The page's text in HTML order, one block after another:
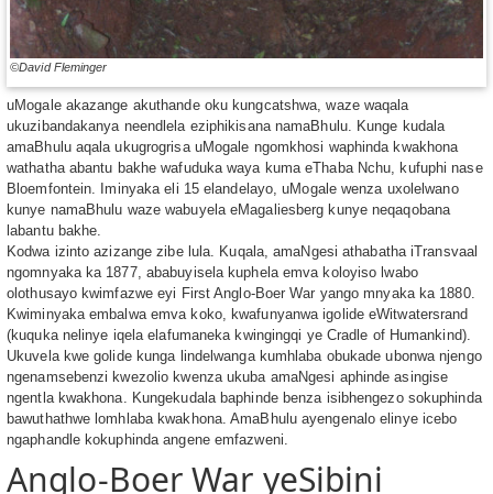
©David Fleminger
uMogale akazange akuthande oku kungcatshwa, waze waqala
ukuzibandakanya neendlela eziphikisana namaBhulu. Kunge kudala
amaBhulu aqala ukugrogrisa uMogale ngomkhosi waphinda kwakhona
wathatha abantu bakhe wafuduka waya kuma eThaba Nchu, kufuphi nase
Bloemfontein. Iminyaka eli 15 elandelayo, uMogale wenza uxolelwano
kunye namaBhulu waze wabuyela eMagaliesberg kunye neqaqobana
labantu bakhe.
Kodwa izinto azizange zibe lula. Kuqala, amaNgesi athabatha iTransvaal
ngomnyaka ka 1877, ababuyisela kuphela emva koloyiso lwabo
olothusayo kwimfazwe eyi First Anglo-Boer War yango mnyaka ka 1880.
Kwiminyaka embalwa emva koko, kwafunyanwa igolide eWitwatersrand
(kuquka nelinye iqela elafumaneka kwingingqi ye Cradle of Humankind).
Ukuvela kwe golide kunga lindelwanga kumhlaba obukade ubonwa njengo
ngenamsebenzi kwezolio kwenza ukuba amaNgesi aphinde asingise
ngentla kwakhona. Kungekudala baphinde benza isibhengezo sokuphinda
bawuthathwe lomhlaba kwakhona. AmaBhulu ayengenalo elinye icebo
ngaphandle kokuphinda angene emfazweni.
Anglo-Boer War yeSibini